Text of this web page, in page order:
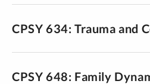
CPSY 634: Trauma and
CPSY 648: Family